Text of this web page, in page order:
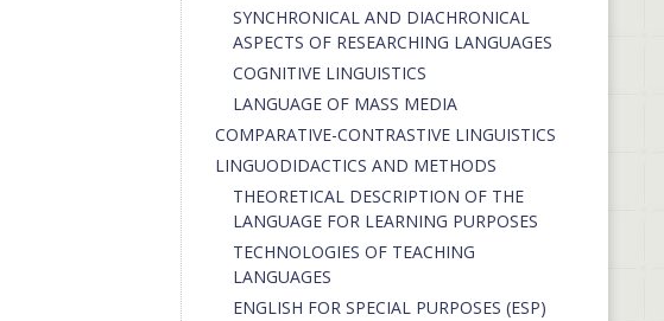
SYNCHRONICAL AND DIACHRONICAL
ASPECTS OF RESEARCHING LANGUAGES
COGNITIVE LINGUISTICS
LANGUAGE OF MASS MEDIA
СОMPARATIVE-СONTRASTIVE LINGUISTICS
LINGUODIDACTICS AND METHODS
THEORETICAL DESCRIPTION OF THE
LANGUAGE FOR LEARNING PURPOSES
TECHNOLOGIES OF TEACHING
LANGUAGES
ENGLISH FOR SPECIAL PURPOSES (ESP)